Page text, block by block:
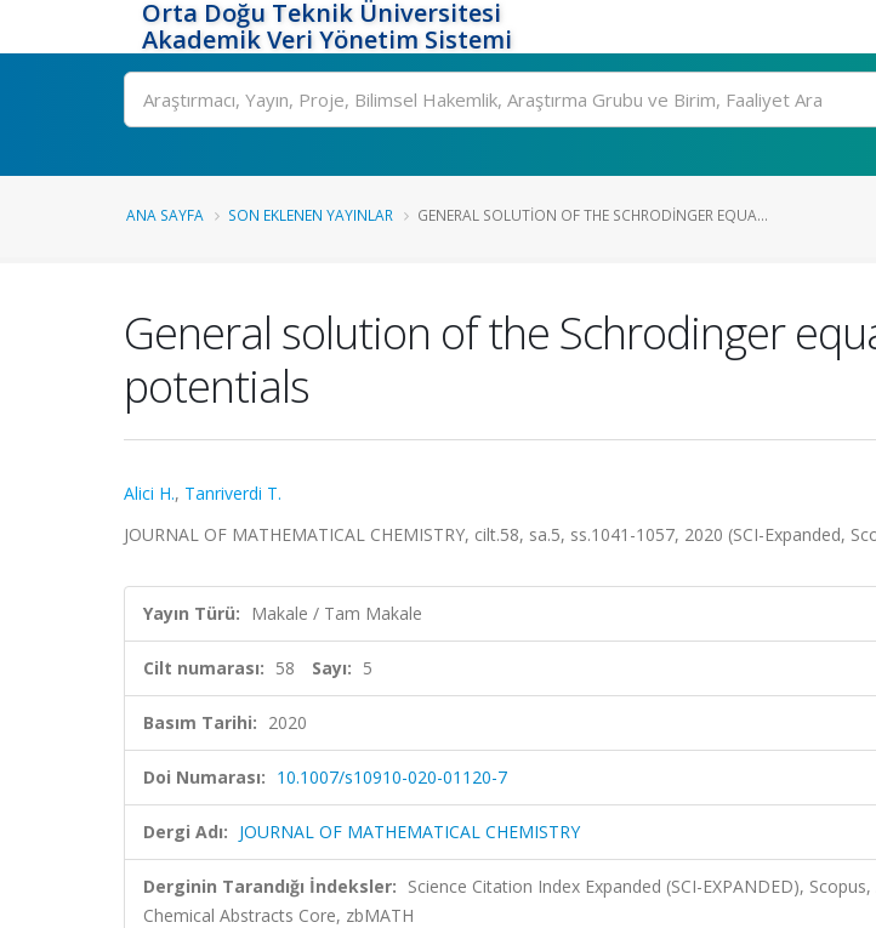
Orta Doğu Teknik Üniversitesi
Akademik Veri Yönetim Sistemi
Ara
ANA SAYFA SON EKLENEN YAYINLAR GENERAL SOLUTION OF THE SCHRODINGER EQUA...
General solution of the Schrodinger
potentials
Alici H., Tanriverdi T.
JOURNAL OF MATHEMATICAL CHEMISTRY, cilt.58, sa.5, ss.1041-1057, 2020 (SCI-Expanded,
Yayın Türü: Makale / Tam Makale
Cilt numarası: 58 Sayı: 5
Basım Tarihi: 2020
Doi Numarası: 10.1007/s10910-020-01120-7
Dergi Adı: JOURNAL OF MATHEMATICAL CHEMISTRY
Derginin Tarandığı İndeksler: Science Citation Index Expanded (SCI-EXPANDED),
Chemical Abstracts Core, zbMATH